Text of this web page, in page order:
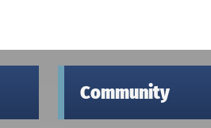
Community